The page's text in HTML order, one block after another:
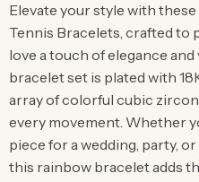
Elevate your style with
Tennis Bracelets, crafted
love a touch of elegance
bracelet set is plated with
array of colorful cubic
every movement. Whether
piece for a wedding, party,
this rainbow bracelet adds